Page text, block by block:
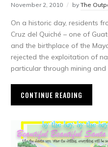
November 2, 2010 byThe
On a historic day, residents
Cruz del Quiché – one of
and the birthplace of the
rejected the exploitation of
particular through mining and
CONTINUE READING